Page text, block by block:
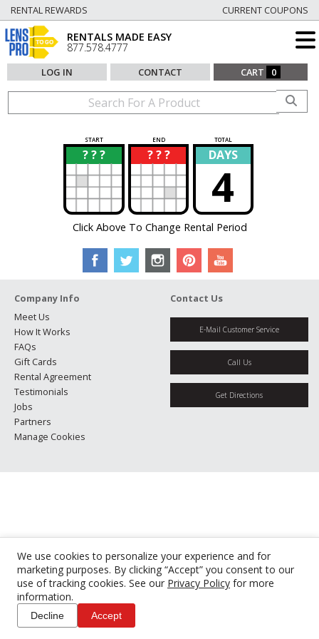
We use cookies to personalize your experience and for
marketing purposes. By clicking “Accept” you consent to our
use of tracking cookies. See our Privacy Policy for more
information.
Decline Accept
RENTAL REWARDS CURRENT COUPONS
RENTALS MADE EASY
877.578.4777
LOG IN CONTACT CART 0
START END TOTAL
? ? ?
? ? ? ?
? DAYS
4
Click Above To Change Rental Period
Company Info
Meet Us
How It Works
FAQs
Gift Cards
Rental Agreement
Testimonials
Jobs
Partners
Manage Cookies
Contact Us
E-Mail Customer Service
Call Us
Get Directions